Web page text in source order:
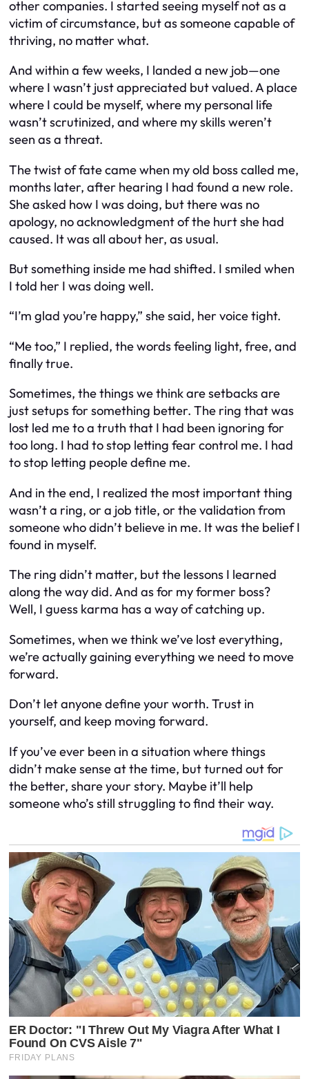
other companies. I started seeing myself not as a
victim of circumstance, but as someone capable of
thriving, no matter what.
And within a few weeks, I landed a new job—one
where I wasn’t just appreciated but valued. A place
where I could be myself, where my personal life
wasn’t scrutinized, and where my skills weren’t
seen as a threat.
The twist of fate came when my old boss called me,
months later, after hearing I had found a new role.
She asked how I was doing, but there was no
apology, no acknowledgment of the hurt she had
caused. It was all about her, as usual.
But something inside me had shifted. I smiled when
I told her I was doing well.
“I’m glad you’re happy,” she said, her voice tight.
“Me too,” I replied, the words feeling light, free, and
finally true.
Sometimes, the things we think are setbacks are
just setups for something better. The ring that was
lost led me to a truth that I had been ignoring for
too long. I had to stop letting fear control me. I had
to stop letting people define me.
And in the end, I realized the most important thing
wasn’t a ring, or a job title, or the validation from
someone who didn’t believe in me. It was the belief I
found in myself.
The ring didn’t matter, but the lessons I learned
along the way did. And as for my former boss?
Well, I guess karma has a way of catching up.
Sometimes, when we think we’ve lost everything,
we’re actually gaining everything we need to move
forward.
Don’t let anyone define your worth. Trust in
yourself, and keep moving forward.
If you’ve ever been in a situation where things
didn’t make sense at the time, but turned out for
the better, share your story. Maybe it’ll help
someone who’s still struggling to find their way.